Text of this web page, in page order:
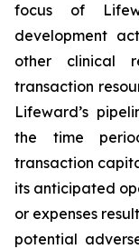
focus of
development
other clinical
transaction
Lifeward’s
the time
transaction
its anticipated
or expenses
potential